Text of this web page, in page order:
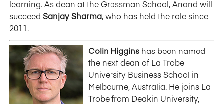
learning. As dean at the Grossman School, Anand will
succeed Sanjay Sharma, who has held the role since
2011.
Colin Higgins has been named
the next dean of La Trobe
University Business School in
Melbourne, Australia. He joins La
Trobe from Deakin University,